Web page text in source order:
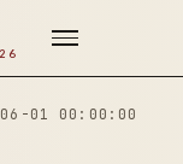
01 00:00:00